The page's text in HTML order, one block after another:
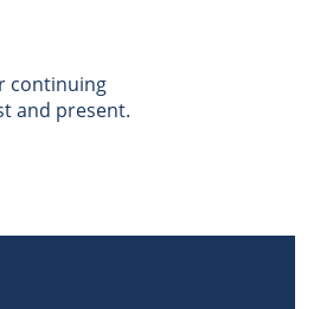
continuing
and present.